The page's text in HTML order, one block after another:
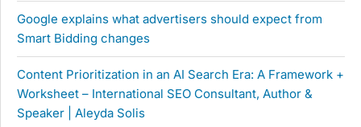
Google explains what advertisers should expect from
Smart Bidding changes
Content Prioritization in an AI Search Era: A Framework +
Worksheet – International SEO Consultant, Author &
Speaker | Aleyda Solis